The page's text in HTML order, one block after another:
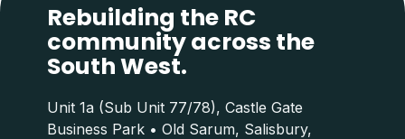
Rebuilding the RC
community across the
South West.
Unit 1a (Sub Unit 77/78), Castle Gate
Business Park • Old Sarum, Salisbury,